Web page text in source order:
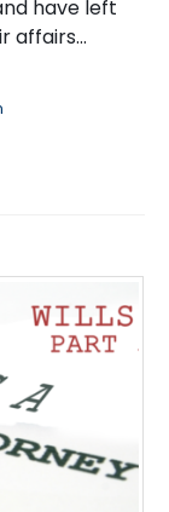
have left
affairs...